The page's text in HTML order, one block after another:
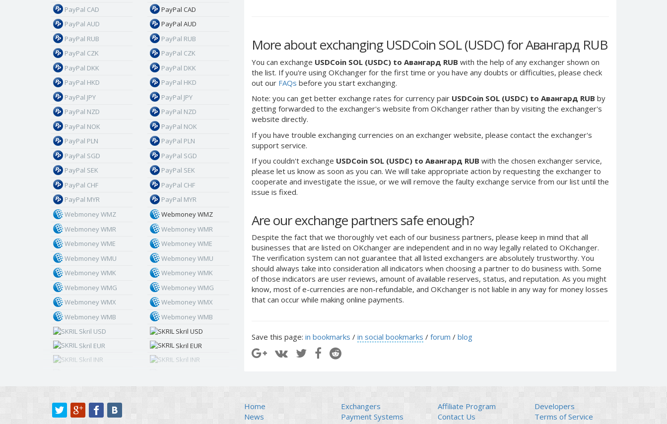
More about exchanging USDCoin SOL (USDC) for Авангард RUB
You can exchange USDCoin SOL (USDC) to Авангард RUB with the help of any exchanger shown on
the list. If you're using OKchanger for the first time or you have any doubts or difficulties, please check
out our FAQs before you start exchanging.
Note: you can get better exchange rates for currency pair USDCoin SOL (USDC) to Авангард RUB by
getting forwarded to the exchanger's website from OKchanger rather than by visiting the exchanger's
website directly.
If you have trouble exchanging currencies on an exchanger website, please contact the exchanger's
support service.
If you couldn't exchange USDCoin SOL (USDC) to Авангард RUB with the chosen exchanger service,
please let us know as soon as you can. We will take appropriate action by requesting the exchanger to
cooperate and investigate the issue, or we will remove the faulty exchange service from our list until the
issue is fixed.
Are our exchange partners safe enough?
Despite the fact that we thoroughly vet each of our business partners, please keep in mind that all
businesses that are listed on OKchanger are independent and in no way legally related to OKchanger.
The verification system can not guarantee that all listed exchangers are absolutely trustworthy. You
should always take into consideration all indicators when choosing a partner to do business with. Some
of those indicators are user reviews, amount of available reserves, status, and reputation. As you might
know, most of e-currencies are non-refundable, and OKchanger is not liable in any way for money losses
that can occur while making online payments.
Save this page: in bookmarks / in social bookmarks / forum / blog
PayPal CAD
PayPal AUD
PayPal RUB
PayPal CZK
PayPal DKK
PayPal HKD
PayPal JPY
PayPal NZD
PayPal NOK
PayPal PLN
PayPal SGD
PayPal SEK
PayPal CHF
PayPal MYR
Webmoney WMZ
Webmoney WMR
Webmoney WME
Webmoney WMU
Webmoney WMK
Webmoney WMG
Webmoney WMX
Webmoney WMB
Skril USD
Skril EUR
Skril INR
Skril AUD
Skril NOK
PayPal CAD
PayPal AUD
PayPal RUB
PayPal CZK
PayPal DKK
PayPal HKD
PayPal JPY
PayPal NZD
PayPal NOK
PayPal PLN
PayPal SGD
PayPal SEK
PayPal CHF
PayPal MYR
Webmoney WMZ
Webmoney WMR
Webmoney WME
Webmoney WMU
Webmoney WMK
Webmoney WMG
Webmoney WMX
Webmoney WMB
Skril USD
Skril EUR
Skril INR
Skril NOK
Home
News
Exchangers
Payment Systems
Affiliate Program
Contact Us
Developers
Terms of Service